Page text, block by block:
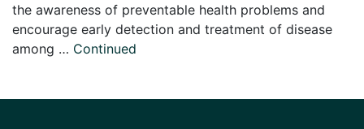
the awareness of preventable health problems and
encourage early detection and treatment of disease
among … Continued